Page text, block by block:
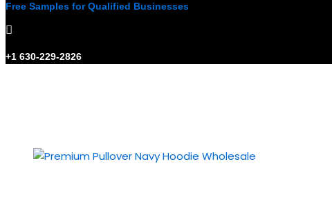
Free Samples for Qualified Businesses
+1 630-229-2826